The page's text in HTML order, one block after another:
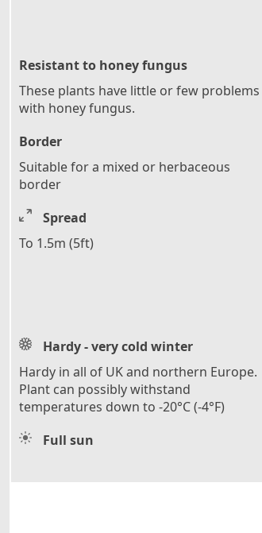
Resistant to honey fungus
These plants have little or few problems
with honey fungus.
Border
Suitable for a mixed or herbaceous
border
Spread
To 1.5m (5ft)
Hardy - very cold winter
Hardy in all of UK and northern Europe.
Plant can possibly withstand
temperatures down to -20°C (-4°F)
Full sun